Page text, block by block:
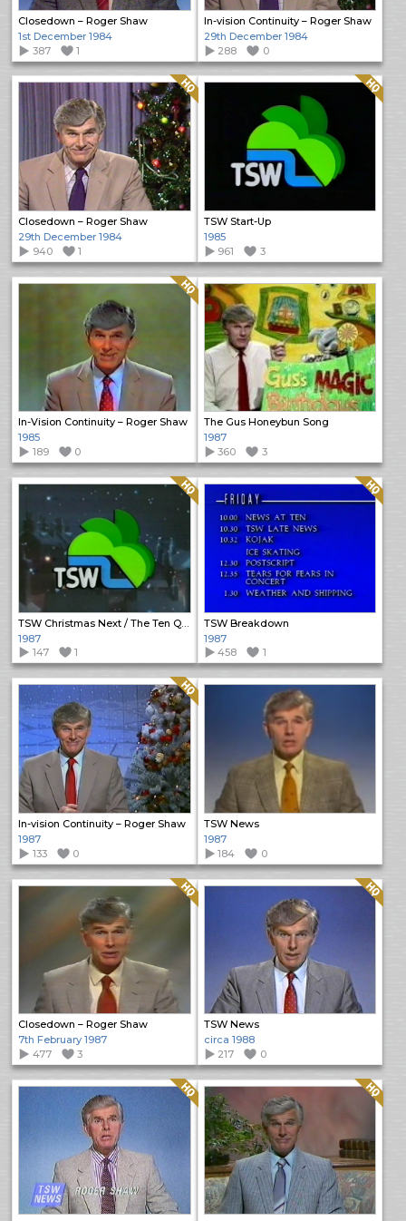
Closedown – Roger Shaw
1st December 1984
387
1
In-vision Continuity – Roger Shaw
29th December 1984
288
0
Closedown – Roger Shaw
Quality: HQ
29th December 1984
940
1
TSW Start-Up
Quality: HQ
1985
961
3
In-Vision Continuity – Roger Shaw
Quality: HQ
1985
189
0
The Gus Honeybun Song
1987
360
3
Quality: HQ
1987
147
1
TSW Breakdown
Quality: HQ
1987
458
1
In-vision Continuity – Roger Shaw
Quality: HQ
1987
133
0
TSW News
1987
184
0
Closedown – Roger Shaw
Quality: HQ
7th February 1987
477
3
TSW News
Quality: HQ
circa 1988
217
0
Quality: HQ Quality: HQ